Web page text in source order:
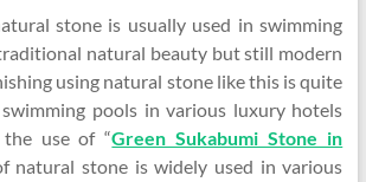
stone is usually used in swimming
natural beauty but still modern
using natural stone like this is quite
pools in various luxury hotels
the use of “Green Sukabumi Stone in
natural stone is widely used in various